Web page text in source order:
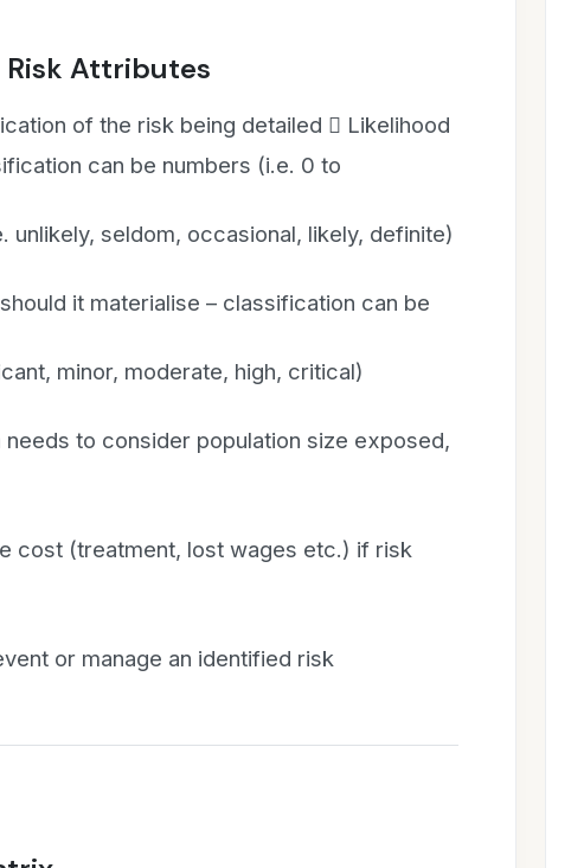
Risk Attributes
of the risk being detailed  Likelihood
can be numbers (i.e. 0 to
seldom, occasional, likely, definite)
it materialise – classification can be
minor, moderate, high, critical)
to consider population size exposed,
cost (treatment, lost wages etc.) if risk
or manage an identified risk